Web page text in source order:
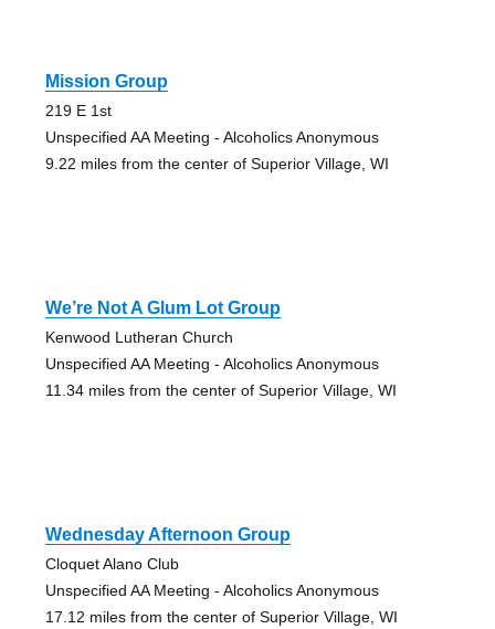
Mission Group
219 E 1st
Unspecified AA Meeting - Alcoholics Anonymous
9.22 miles from the center of Superior Village, WI
We’re Not A Glum Lot Group
Kenwood Lutheran Church
Unspecified AA Meeting - Alcoholics Anonymous
11.34 miles from the center of Superior Village, WI
Wednesday Afternoon Group
Cloquet Alano Club
Unspecified AA Meeting - Alcoholics Anonymous
17.12 miles from the center of Superior Village, WI